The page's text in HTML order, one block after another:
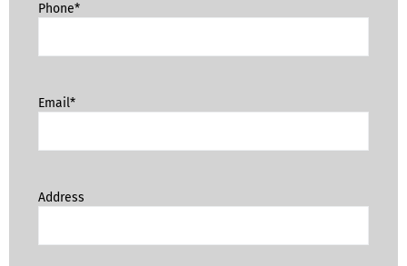
Phone*
Email*
Address